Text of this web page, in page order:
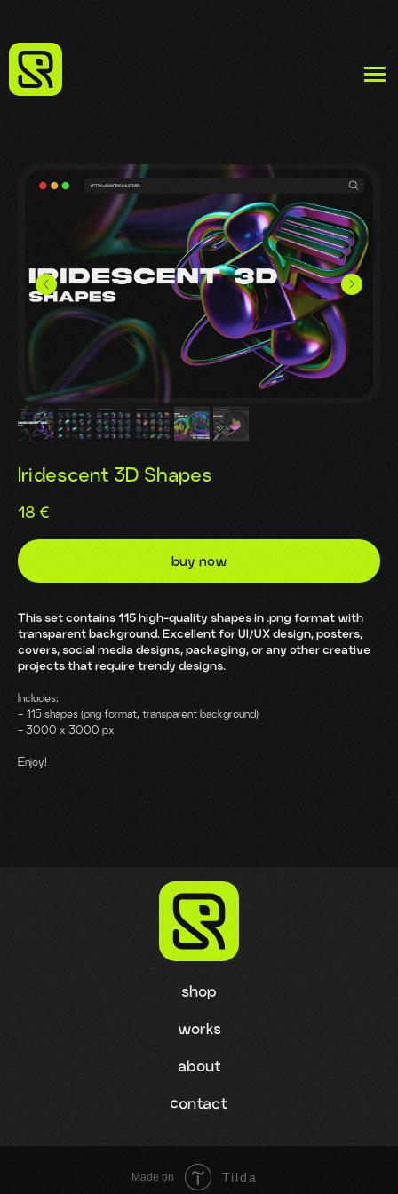
Iridescent 3D Shapes
18 €
buy now
This set contains 115 high-quality shapes in .png format with
transparent background. Excellent for UI/UX design, posters,
covers, social media designs, packaging, or any other creative
projects that require trendy designs.
Includes:
- 115 shapes (png format, transparent background)
- 3000 x 3000 px
Enjoy!
works
contact
about
shop
Made on Tilda